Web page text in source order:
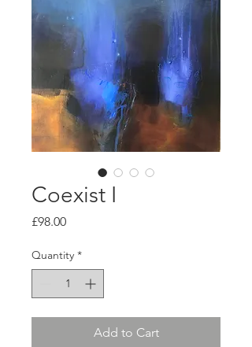
Coexist I
£98.00Price
Quantity *
Add to Cart